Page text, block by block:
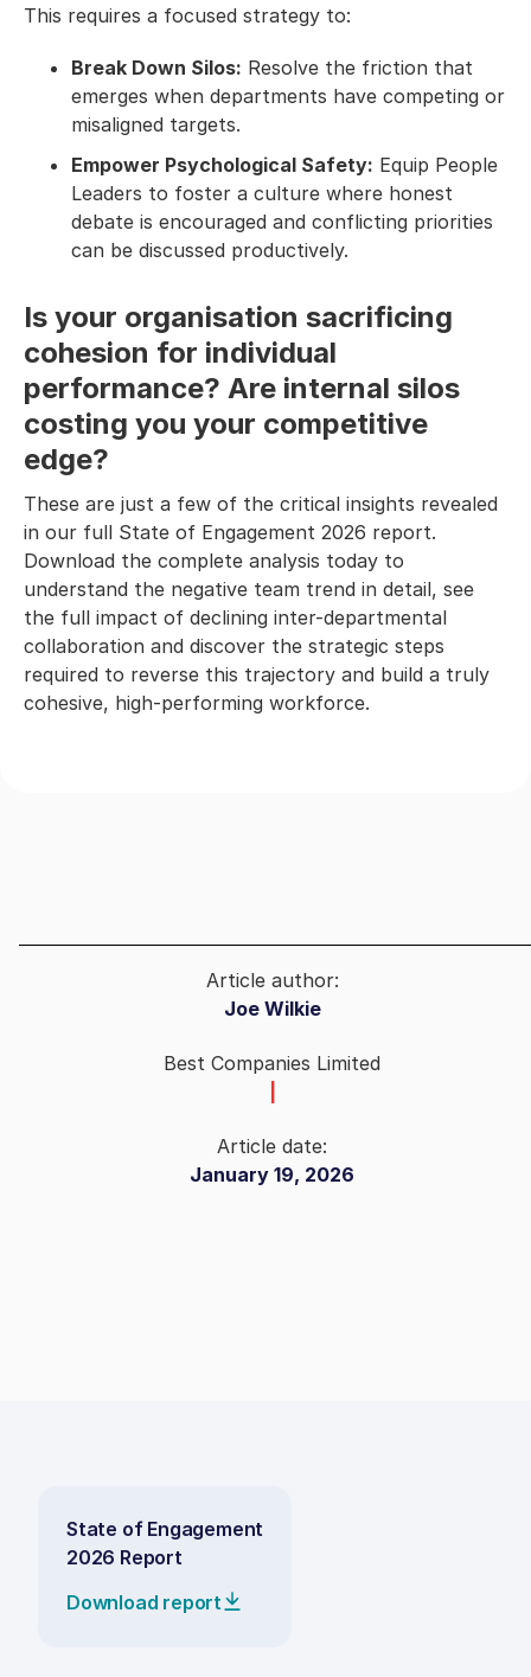
This requires a focused strategy to:
Break Down Silos: Resolve the friction that
emerges when departments have competing or
misaligned targets.
Empower Psychological Safety: Equip People
Leaders to foster a culture where honest
debate is encouraged and conflicting priorities
can be discussed productively.
Is your organisation sacrificing
cohesion for individual
performance? Are internal silos
costing you your competitive
edge?
These are just a few of the critical insights revealed
in our full State of Engagement 2026 report.
Download the complete analysis today to
understand the negative team trend in detail, see
the full impact of declining inter-departmental
collaboration and discover the strategic steps
required to reverse this trajectory and build a truly
cohesive, high-performing workforce.
Article author:
Joe Wilkie
Best Companies Limited
Article date:
January 19, 2026
State of Engagement
2026 Report
Download report